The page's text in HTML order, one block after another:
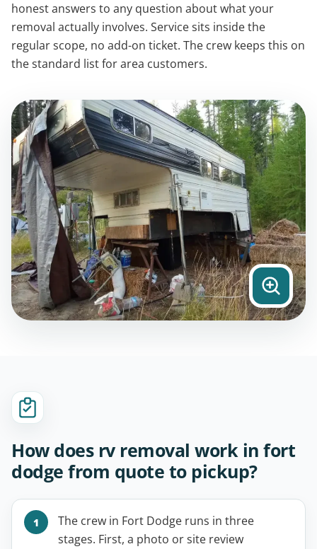
honest answers to any question about what your
removal actually involves. Service sits inside the
regular scope, no add-on ticket. The crew keeps this on
the standard list for area customers.
How does rv removal work in fort
dodge from quote to pickup?
The crew in Fort Dodge runs in three
stages. First, a photo or site review